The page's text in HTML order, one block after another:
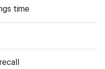
time